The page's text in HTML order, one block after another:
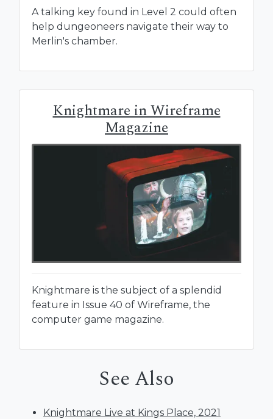
A talking key found in Level 2 could often
help dungeoneers navigate their way to
Merlin's chamber.
Knightmare in Wireframe
Magazine
Knightmare is the subject of a splendid
feature in Issue 40 of Wireframe, the
computer game magazine.
See Also
Knightmare Live at Kings Place, 2021